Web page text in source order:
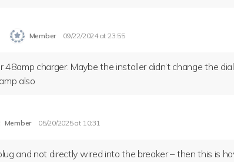
Member 09/22/2024 at 23:55
48amp charger. Maybe the installer didn’t change the
also
Member 05/20/2025 at 10:31
and not directly wired into the breaker – then this is